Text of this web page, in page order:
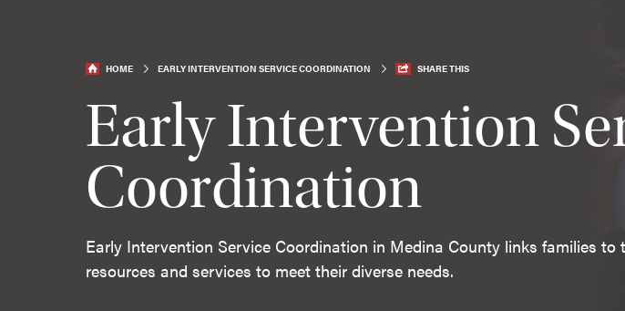
HOME EARLY INTERVENTION SERVICE COORDINATION SHARE THIS
Early Intervention
Coordination
Early Intervention Service Coordination in Medina County links families to
resources and services to meet their diverse needs.